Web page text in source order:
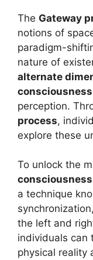
The Gateway
notions of
paradigm-
nature of
alternate
consciousness
perception.
process,
explore these
To unlock the
consciousness
a technique
the left and
individuals can
physical reality